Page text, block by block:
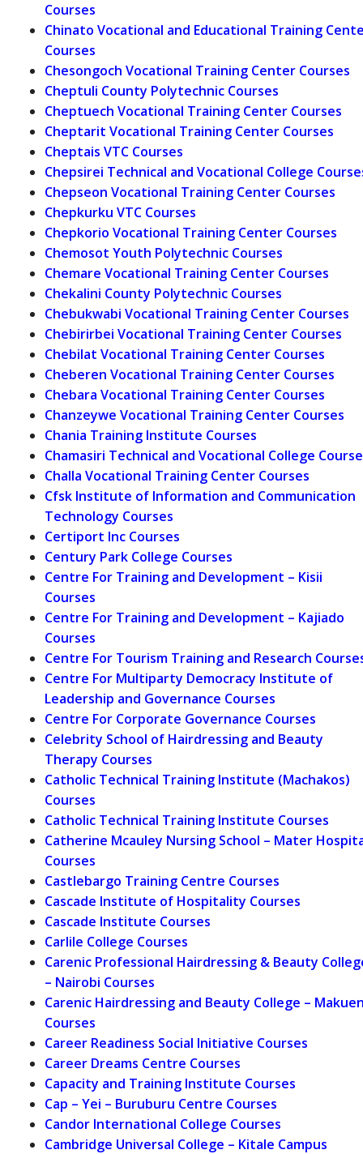
Courses
Chinato Vocational and Educational Training
Courses
Chesongoch Vocational Training Center Courses
Cheptuli County Polytechnic Courses
Cheptuech Vocational Training Center Courses
Cheptarit Vocational Training Center Courses
Cheptais VTC Courses
Chepsirei Technical and Vocational College
Chepseon Vocational Training Center Courses
Chepkurku VTC Courses
Chepkorio Vocational Training Center Courses
Chemosot Youth Polytechnic Courses
Chemare Vocational Training Center Courses
Chekalini County Polytechnic Courses
Chebukwabi Vocational Training Center Courses
Chebirirbei Vocational Training Center Courses
Chebilat Vocational Training Center Courses
Cheberen Vocational Training Center Courses
Chebara Vocational Training Center Courses
Chanzeywe Vocational Training Center Courses
Chania Training Institute Courses
Chamasiri Technical and Vocational College
Challa Vocational Training Center Courses
Cfsk Institute of Information and Communication
Technology Courses
Certiport Inc Courses
Century Park College Courses
Centre For Training and Development – Kisii
Courses
Centre For Training and Development – Kajiado
Courses
Centre For Tourism Training and Research
Centre For Multiparty Democracy Institute of
Leadership and Governance Courses
Centre For Corporate Governance Courses
Celebrity School of Hairdressing and Beauty
Therapy Courses
Catholic Technical Training Institute (Machakos)
Courses
Catholic Technical Training Institute Courses
Catherine Mcauley Nursing School – Mater
Courses
Castlebargo Training Centre Courses
Cascade Institute of Hospitality Courses
Cascade Institute Courses
Carlile College Courses
Carenic Professional Hairdressing & Beauty
– Nairobi Courses
Carenic Hairdressing and Beauty College –
Courses
Career Readiness Social Initiative Courses
Career Dreams Centre Courses
Capacity and Training Institute Courses
Cap – Yei – Buruburu Centre Courses
Candor International College Courses
Cambridge Universal College – Kitale Campus